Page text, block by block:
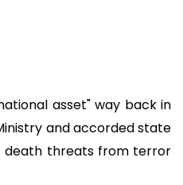
asset" way back in
and accorded state
death threats from terror